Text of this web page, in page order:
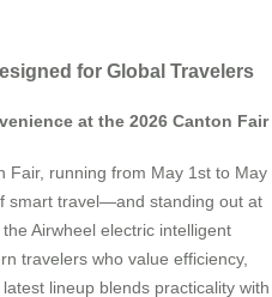
for Global Travelers
at the 2026 Canton Fair
Fair, running from May 1st to May
smart travel—and standing out at
Airwheel electric intelligent
travelers who value efficiency,
lineup blends practicality with